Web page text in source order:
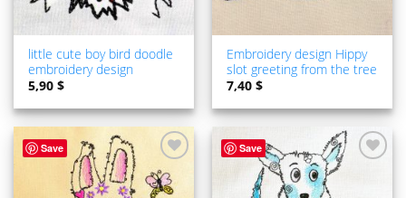
little cute boy bird doodle
embroidery design
5,90$
Embroidery design Hippy
slot greeting from the tree
7,40$
Save
ADD TO
WISHLIST
Save
ADD TO
WISHLIST